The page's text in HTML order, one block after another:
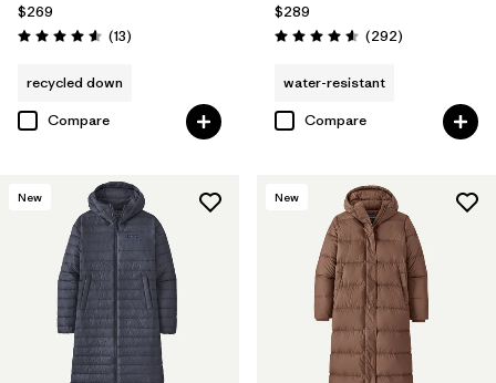
$269
Rating: 4.6 / 5 (13Reviews
)
recycled down
Compare
$289
Rating: 4.6 / 5 (292Reviews
)
water-resistant
Compare
New New